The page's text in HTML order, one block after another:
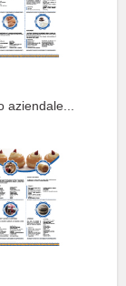
aziendale...